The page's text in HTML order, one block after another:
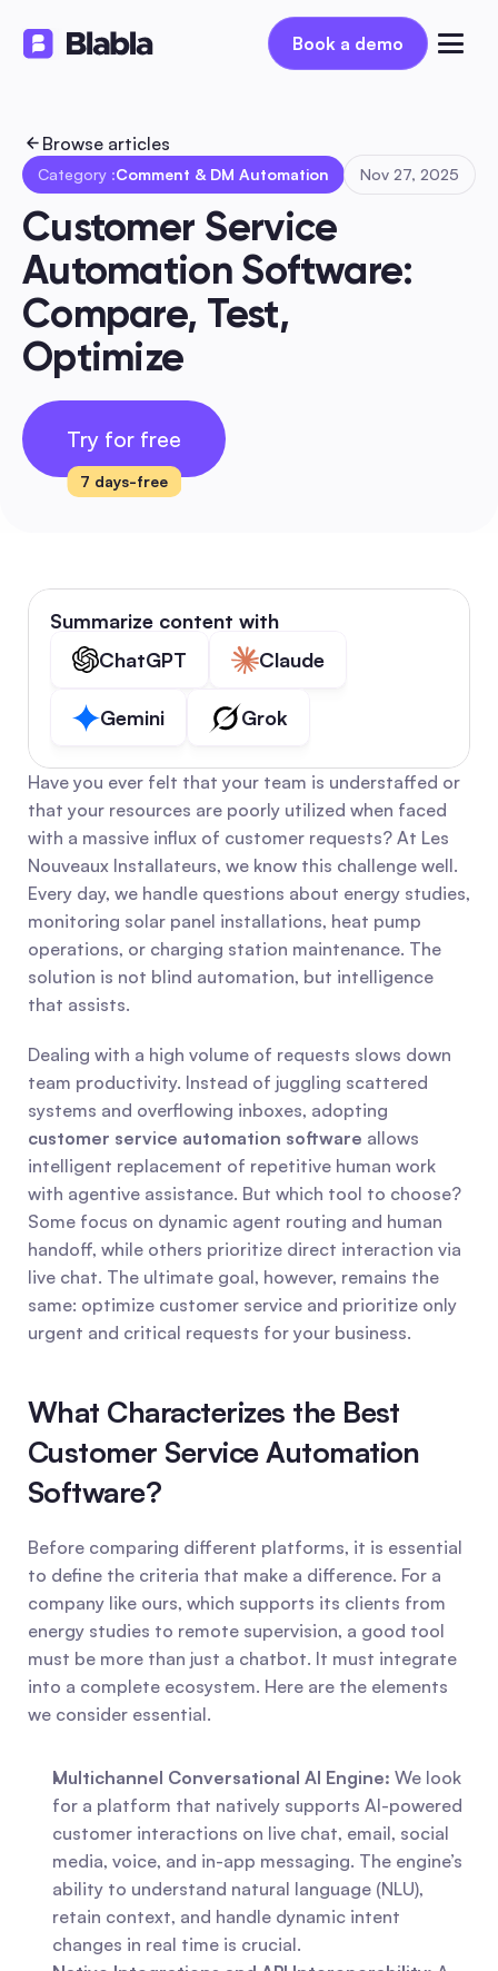
Book a demo
Book a demo
Browse articles
Category :Comment & DM Automation Nov 27, 2025
Customer Service
Automation Software:
Compare, Test,
Optimize
Try for free
7 days-free
Summarize content with
ChatGPT
Claude
Gemini Grok
Have you ever felt that your team is understaffed or
that your resources are poorly utilized when faced
with a massive influx of customer requests? At Les
Nouveaux Installateurs, we know this challenge well.
Every day, we handle questions about energy studies,
monitoring solar panel installations, heat pump
operations, or charging station maintenance. The
solution is not blind automation, but intelligence
that assists.
Dealing with a high volume of requests slows down
team productivity. Instead of juggling scattered
customer service automation software allows
intelligent replacement of repetitive human work
with agentive assistance. But which tool to choose?
Some focus on dynamic agent routing and human
handoff, while others prioritize direct interaction via
live chat. The ultimate goal, however, remains the
same: optimize customer service and prioritize only
urgent and critical requests for your business.
What Characterizes the Best
Customer Service Automation
Software?
Before comparing different platforms, it is essential
to define the criteria that make a difference. For a
company like ours, which supports its clients from
energy studies to remote supervision, a good tool
must be more than just a chatbot. It must integrate
into a complete ecosystem. Here are the elements
we consider essential.
Multichannel Conversational AI Engine: We look
for a platform that natively supports AI-powered
customer interactions on live chat, email, social
media, voice, and in-app messaging. The engine’s
ability to understand natural language (NLU),
retain context, and handle dynamic intent
changes in real time is crucial.